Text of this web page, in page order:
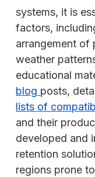
systems, it is
factors,
arrangement of
weather
educational
blog posts,
lists of
and their
developed and
retention
regions prone